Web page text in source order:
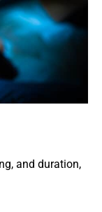
and duration,